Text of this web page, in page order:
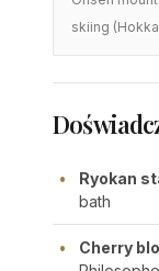
skiing
Ryokan
bath
Cherry